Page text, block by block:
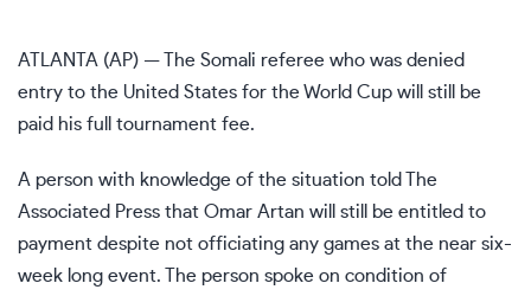
ATLANTA (AP) — The Somali referee who was denied
entry to the United States for the World Cup will still be
paid his full tournament fee.
A person with knowledge of the situation told The
Associated Press that Omar Artan will still be entitled to
payment despite not officiating any games at the near six-
week long event. The person spoke on condition of